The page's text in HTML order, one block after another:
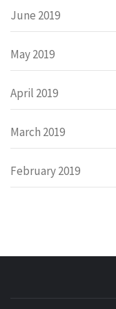
June 2019
May 2019
April 2019
March 2019
February 2019